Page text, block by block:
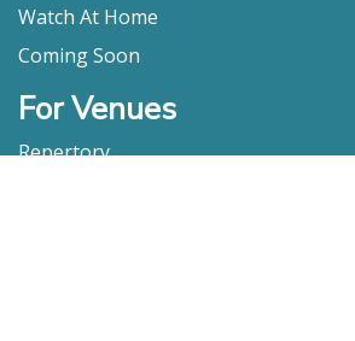
Watch At Home
Coming Soon
For Venues
Repertory